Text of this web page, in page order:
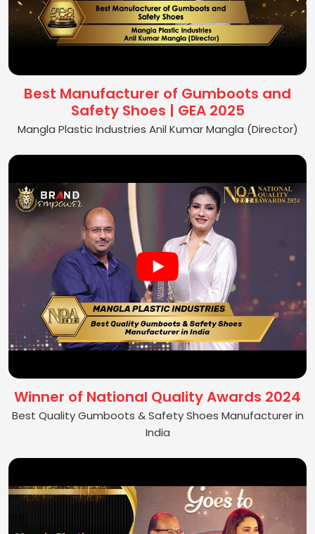
Best Manufacturer of Gumboots and
Safety Shoes | GEA 2025
Mangla Plastic Industries Anil Kumar Mangla (Director)
Winner of National Quality Awards 2024
Best Quality Gumboots & Safety Shoes Manufacturer in
India